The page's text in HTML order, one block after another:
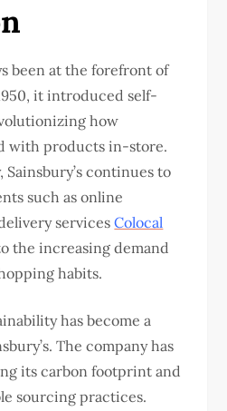
been at the forefront of
it introduced self-
how
with products in-store.
Sainsbury’s continues to
such as online
servicesColocal
the increasing demand
habits.
has become a
The company has
its carbon footprint and
sourcing practices.